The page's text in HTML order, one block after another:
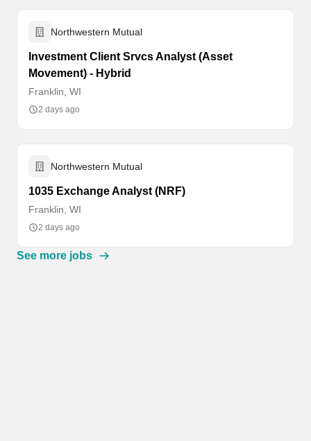
Northwestern Mutual
Investment Client Srvcs Analyst (Asset
Movement) - Hybrid
Franklin, WI
2 days ago
Northwestern Mutual
1035 Exchange Analyst (NRF)
Franklin, WI
2 days ago
See more jobs